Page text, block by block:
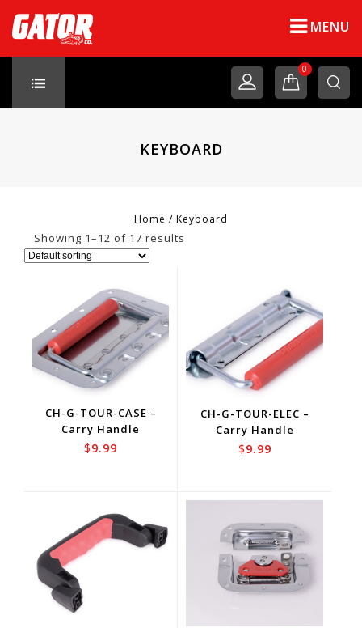
MENU
0
KEYBOARD
Home / Keyboard
Showing 1–12 of 17 results
CH-G-TOUR-CASE –
Carry Handle
$9.99
CH-G-TOUR-ELEC –
Carry Handle
$9.99